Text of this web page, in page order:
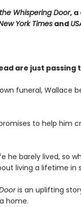
Whispering Door,
York Timesand
are just passing
funeral, Wallace
to help him
he barely lived, so
living a lifetime in
is an uplifting
home.